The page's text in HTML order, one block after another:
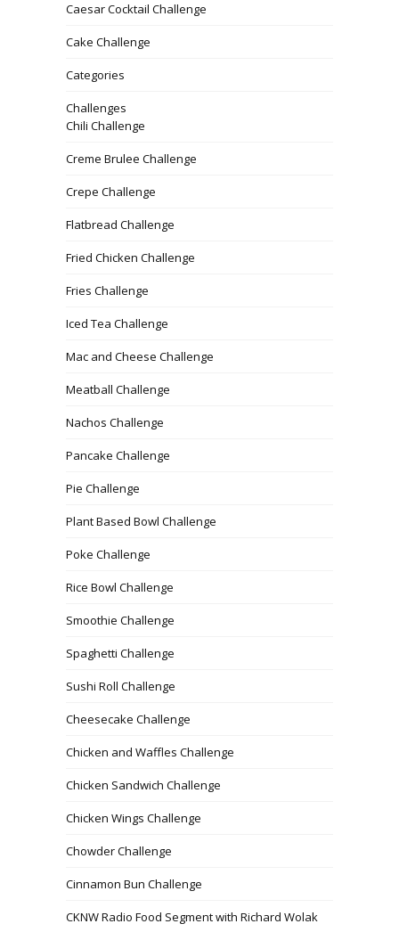
Caesar Cocktail Challenge
Cake Challenge
Categories
Challenges
Chili Challenge
Creme Brulee Challenge
Crepe Challenge
Flatbread Challenge
Fried Chicken Challenge
Fries Challenge
Iced Tea Challenge
Mac and Cheese Challenge
Meatball Challenge
Nachos Challenge
Pancake Challenge
Pie Challenge
Plant Based Bowl Challenge
Poke Challenge
Rice Bowl Challenge
Smoothie Challenge
Spaghetti Challenge
Sushi Roll Challenge
Cheesecake Challenge
Chicken and Waffles Challenge
Chicken Sandwich Challenge
Chicken Wings Challenge
Chowder Challenge
Cinnamon Bun Challenge
CKNW Radio Food Segment with Richard Wolak